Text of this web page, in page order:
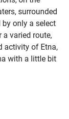
surrounded
only a select
varied route,
activity of Etna,
with a little bit